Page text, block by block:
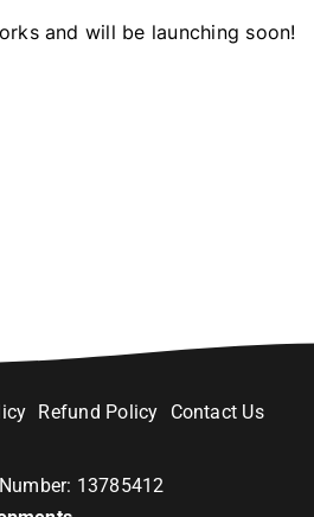
and will be launching soon!
Refund Policy Contact Us
13785412